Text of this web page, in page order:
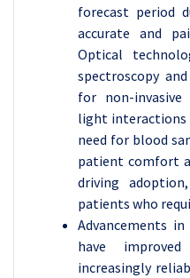
forecast period
accurate and
Optical
spectroscopy
for non-invasive
light interactions
need for blood
patient comfort
driving
patients who
Advancements
have
increasingly